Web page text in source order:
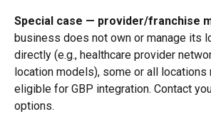
Special case — provider/franchise
business does not own or manage its
directly (e.g., healthcare provider
location models), some or all locations
eligible for GBP integration. Contact
options.